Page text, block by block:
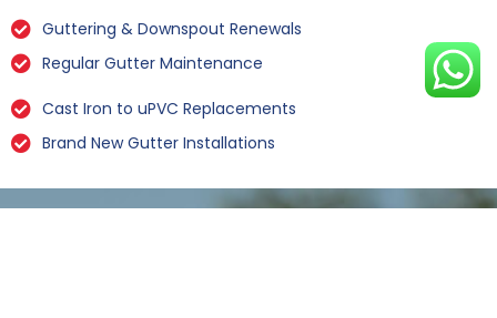
Guttering & Downspout Renewals
Regular Gutter Maintenance
Cast Iron to uPVC Replacements
Brand New Gutter Installations